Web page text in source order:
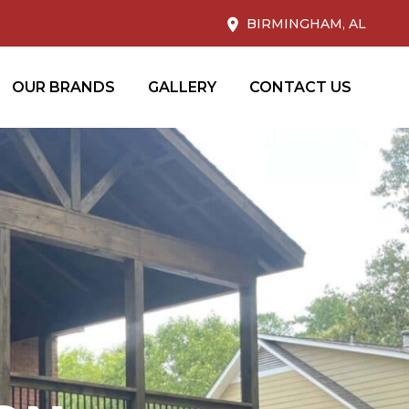
BIRMINGHAM, AL
OUR BRANDS GALLERY CONTACT US